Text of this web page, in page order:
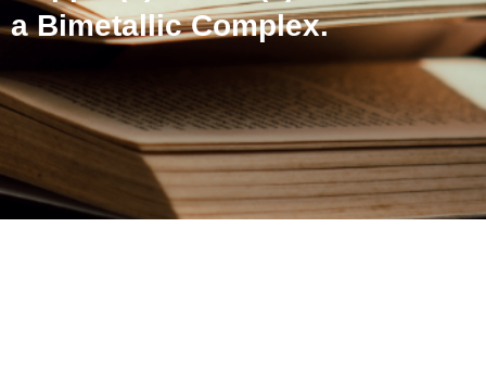
a Bimetallic Complex.